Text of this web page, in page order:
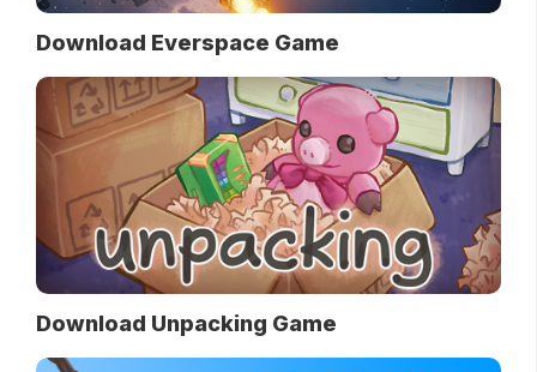
Download Everspace Game
Download Unpacking Game